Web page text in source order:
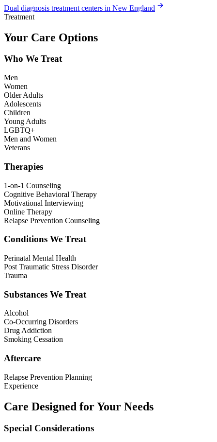
Dual diagnosis treatment centers in New England
Treatment
Your Care Options
Who We Treat
Men
Women
Older Adults
Adolescents
Children
Young Adults
LGBTQ+
Men and Women
Veterans
Therapies
1-on-1 Counseling
Cognitive Behavioral Therapy
Motivational Interviewing
Online Therapy
Relapse Prevention Counseling
Conditions We Treat
Perinatal Mental Health
Post Traumatic Stress Disorder
Trauma
Substances We Treat
Alcohol
Co-Occurring Disorders
Drug Addiction
Smoking Cessation
Aftercare
Relapse Prevention Planning
Experience
Care Designed for Your Needs
Special Considerations